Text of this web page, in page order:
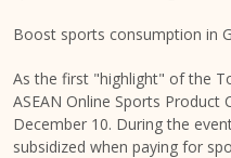
Boost sports consumption in
As the first "highlight" of the
ASEAN Online Sports
December 10. During the
subsidized when paying for